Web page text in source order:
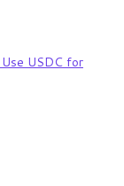
USDC for